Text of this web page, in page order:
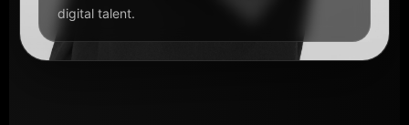
digital talent.